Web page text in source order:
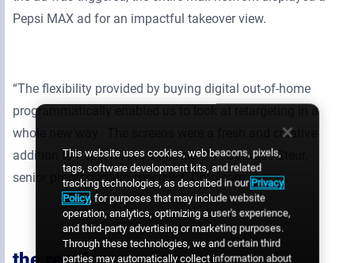
Pepsi MAX ad for an impactful takeover view.
“The flexibility provided by buying digital out-of-home
programmatically enabled us to look at retargeting in a
whole new way. The screens were a fresh and creative
addition to Pepsi MAX’s campaign.” – Danique Steur,
senior programmatic specialist, Omnicom
This website uses cookies, web beacons, pixels,
tags, software development kits, and related
tracking technologies, as described in our Privacy
Policy, for purposes that may include website
operation, analytics, optimizing a user's experience,
and third-party advertising or marketing purposes.
Through these technologies, we and certain third
parties may automatically collect information about